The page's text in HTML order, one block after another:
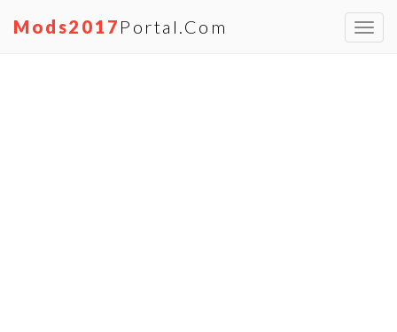
Mods2017 Portal.com